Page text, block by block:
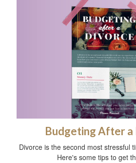
Budgeting After a
Divorce is the second most stressful
Here's some tips to get